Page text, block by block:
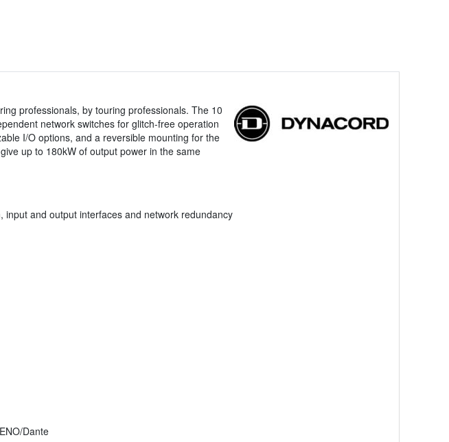
professionals, by touring professionals. The 10
network switches for glitch-free operation
I/O options, and a reversible mounting for the
up to 180kW of output power in the same
input and output interfaces and network redundancy
Dante